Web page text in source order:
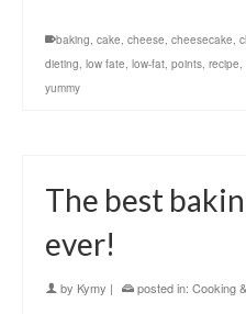
baking, cake, cheese, cheesecake,
dieting, low fate, low-fat, points, recipe,
yummy
The best
ever!
by Kymy | posted in: Cooking